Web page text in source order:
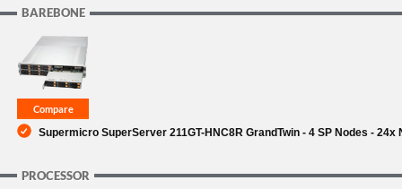
BAREBONE
Supermicro SuperServer 211GT-HNC8R GrandTwin - 4 SP Nodes - 24x
PROCESSOR